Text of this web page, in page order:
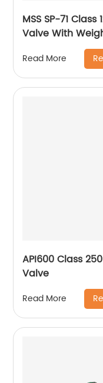
MSS SP-71
Valve With
Read More
API600 Class
Valve
Read More